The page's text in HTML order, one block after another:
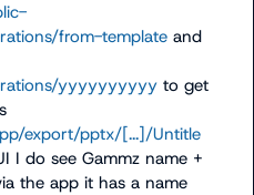
from-template and
yyyyyyyyyy to get
export/pptx/[...]/Untitle
I do see Gammz name +
the app it has a name